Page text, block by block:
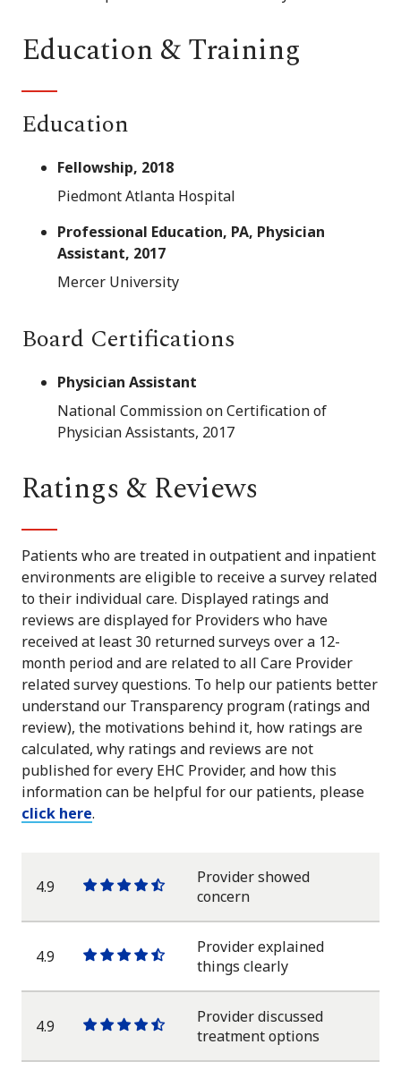
Education & Training
Education
Fellowship, 2018
Piedmont Atlanta Hospital
Professional Education, PA, Physician
Assistant, 2017
Mercer University
Board Certifications
Physician Assistant
National Commission on Certification of
Physician Assistants, 2017
Ratings & Reviews
Patients who are treated in outpatient and inpatient
environments are eligible to receive a survey related
to their individual care. Displayed ratings and
reviews are displayed for Providers who have
received at least 30 returned surveys over a 12-
month period and are related to all Care Provider
related survey questions. To help our patients better
understand our Transparency program (ratings and
review), the motivations behind it, how ratings are
calculated, why ratings and reviews are not
published for every EHC Provider, and how this
information can be helpful for our patients, please
click here.
4.9
One
star
One
star
One
star
One
star
One
half
Provider showed
concern
4.9
One
star
One
star
One
star
One
star
One
half
Provider explained
things clearly
4.9
One
star
One
star
One
star
One
star
One
half
Provider discussed
treatment options